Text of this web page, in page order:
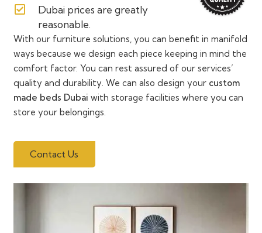
Dubai prices are greatly
reasonable.
With our furniture solutions, you can benefit in manifold
ways because we design each piece keeping in mind the
comfort factor. You can rest assured of our services’
quality and durability. We can also design your custom
made beds Dubai with storage facilities where you can
store your belongings.
Contact Us